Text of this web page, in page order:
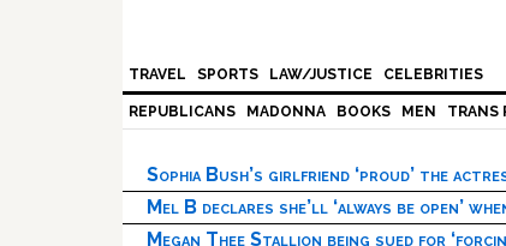
TRAVEL SPORTS LAW/JUSTICE CELEBRITIES
REPUBLICANS MADONNA BOOKS MEN TRANS
Sophia Bush’s girlfriend ‘proud’ the
Mel B declares she’ll ‘always be open’
Megan Thee Stallion being sued for